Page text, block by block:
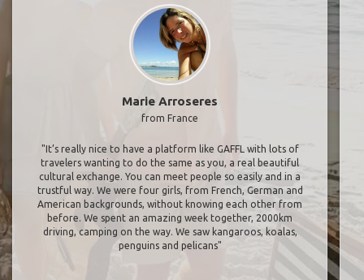
Marie Arroseres
from France
"It’s really nice to have a platform like GAFFL with lots of
travelers wanting to do the same as you, a real beautiful
cultural exchange. You can meet people so easily and in a
trustful way. We were four girls, from French, German and
American backgrounds, without knowing each other from
before. We spent an amazing week together, 2000km
driving, camping on the way. We saw kangaroos, koalas,
penguins and pelicans"